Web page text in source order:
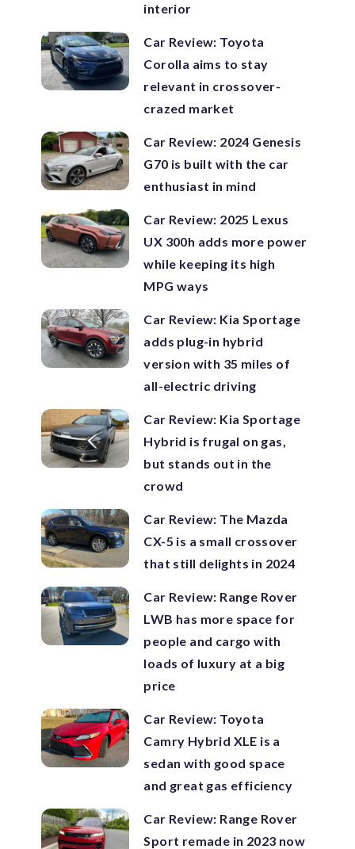
interior
Car Review: Toyota
Corolla aims to stay
relevant in crossover-
crazed market
Car Review: 2024 Genesis
G70 is built with the car
enthusiast in mind
Car Review: 2025 Lexus
UX 300h adds more power
while keeping its high
MPG ways
Car Review: Kia Sportage
adds plug-in hybrid
version with 35 miles of
all-electric driving
Car Review: Kia Sportage
Hybrid is frugal on gas,
but stands out in the
crowd
Car Review: The Mazda
CX-5 is a small crossover
that still delights in 2024
Car Review: Range Rover
LWB has more space for
people and cargo with
loads of luxury at a big
price
Car Review: Toyota
Camry Hybrid XLE is a
sedan with good space
and great gas efficiency
Car Review: Range Rover
Sport remade in 2023 now